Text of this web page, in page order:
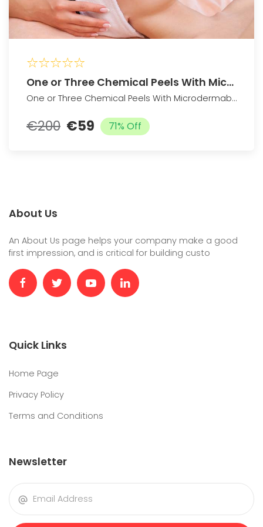
One or Three Chemical Peels With Microdermabrasion Treatment
One or Three Chemical Peels With Microdermabrasion Treatment
€200 €59 71% Off
About Us
An About Us page helps your company make a good
first impression, and is critical for building custo
Quick Links
Home Page
Privacy Policy
Terms and Conditions
Newsletter